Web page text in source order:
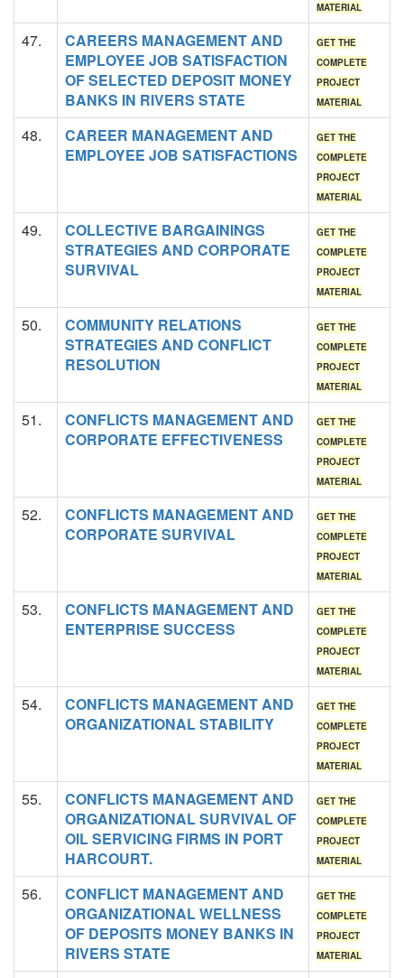
MATERIAL
47.
CAREERS MANAGEMENT AND
EMPLOYEE JOB SATISFACTION
OF SELECTED DEPOSIT MONEY
BANKS IN RIVERS STATE
GET THE
COMPLETE
PROJECT
MATERIAL
48.
CAREER MANAGEMENT AND
EMPLOYEE JOB SATISFACTIONS
GET THE
COMPLETE
PROJECT
MATERIAL
49.
COLLECTIVE BARGAININGS
STRATEGIES AND CORPORATE
SURVIVAL
GET THE
COMPLETE
PROJECT
MATERIAL
50.
COMMUNITY RELATIONS
STRATEGIES AND CONFLICT
RESOLUTION
GET THE
COMPLETE
PROJECT
MATERIAL
51.
CONFLICTS MANAGEMENT AND
CORPORATE EFFECTIVENESS
GET THE
COMPLETE
PROJECT
MATERIAL
52.
CONFLICTS MANAGEMENT AND
CORPORATE SURVIVAL
GET THE
COMPLETE
PROJECT
MATERIAL
53.
CONFLICTS MANAGEMENT AND
ENTERPRISE SUCCESS
GET THE
COMPLETE
PROJECT
MATERIAL
54.
CONFLICTS MANAGEMENT AND
ORGANIZATIONAL STABILITY
GET THE
COMPLETE
PROJECT
MATERIAL
55.
CONFLICTS MANAGEMENT AND
ORGANIZATIONAL SURVIVAL OF
OIL SERVICING FIRMS IN PORT
HARCOURT.
GET THE
COMPLETE
PROJECT
MATERIAL
56.
CONFLICT MANAGEMENT AND
ORGANIZATIONAL WELLNESS
OF DEPOSITS MONEY BANKS IN
RIVERS STATE
GET THE
COMPLETE
PROJECT
MATERIAL